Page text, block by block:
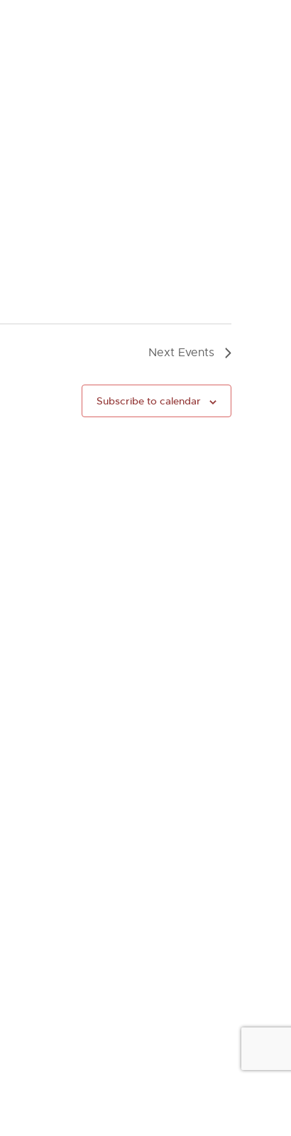
Next Events
Subscribe to calendar